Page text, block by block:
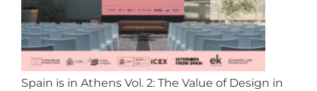
Spain is in Athens Vol. 2: The Value of Design in